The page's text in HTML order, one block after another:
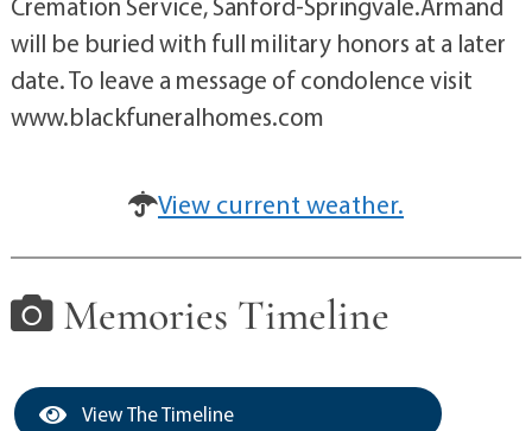
will be buried with full military honors at a later
date. To leave a message of condolence visit
www.blackfuneralhomes.com
View current weather.
Memories Timeline
View The Timeline